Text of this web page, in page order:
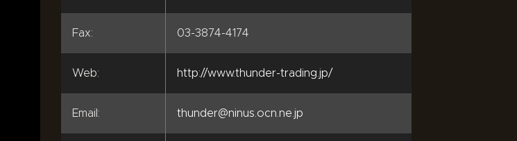
Fax: 03-3874-4174
Web: http://www.thunder-trading.jp/
Email: thunder@ninus.ocn.ne.jp